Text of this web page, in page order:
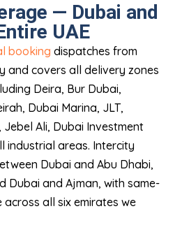
— Dubai and
UAE
booking dispatches from
and covers all delivery zones
Deira, Bur Dubai,
Dubai Marina, JLT,
Jebel Ali, Dubai Investment
industrial areas. Intercity
Dubai and Abu Dhabi,
Dubai and Ajman, with same-
all six emirates we